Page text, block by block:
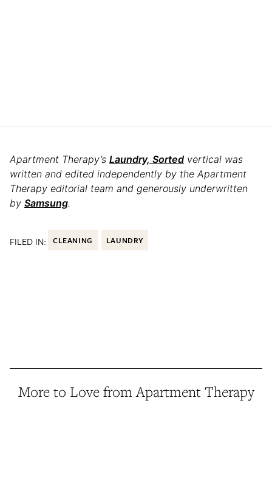
Apartment Therapy’s Laundry, Sorted vertical was
written and edited independently by the Apartment
Therapy editorial team and generously underwritten
by Samsung.
FILED IN: CLEANING LAUNDRY
More to Love from Apartment Therapy